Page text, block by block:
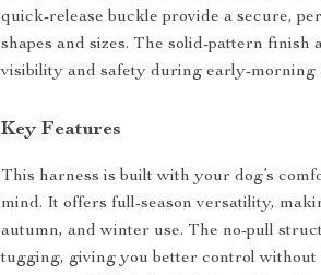
quick-release buckle provide a secure,
shapes and sizes. The solid-pattern finish
visibility and safety during early-morning
Key Features
This harness is built with your dog’s
mind. It offers full-season versatility,
autumn, and winter use. The no-pull
tugging, giving you better control